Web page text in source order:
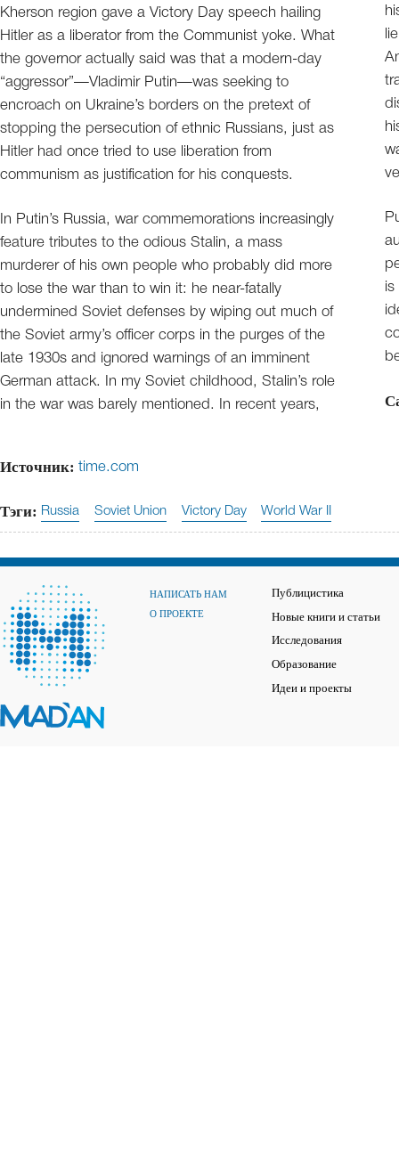
Kherson region gave a Victory Day speech hailing
Hitler as a liberator from the Communist yoke. What
the governor actually said was that a modern-day
“aggressor”—Vladimir Putin—was seeking to
encroach on Ukraine’s borders on the pretext of
stopping the persecution of ethnic Russians, just as
Hitler had once tried to use liberation from
communism as justification for his conquests.
In Putin’s Russia, war commemorations increasingly
feature tributes to the odious Stalin, a mass
murderer of his own people who probably did more
to lose the war than to win it: he near-fatally
undermined Soviet defenses by wiping out much of
the Soviet army’s officer corps in the purges of the
late 1930s and ignored warnings of an imminent
German attack. In my Soviet childhood, Stalin’s role
in the war was barely mentioned. In recent years,
is
Источник: time.com
Тэги: Russia Soviet Union Victory Day World War II
НАПИСАТЬ НАМ
О ПРОЕКТЕ
Публицистика
Новые книги и статьи
Исследования
Образование
Идеи и проекты